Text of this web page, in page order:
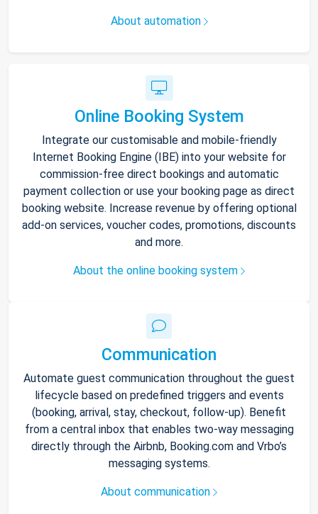
About automation
Online Booking System
Integrate our customisable and mobile-friendly
Internet Booking Engine (IBE) into your website for
commission-free direct bookings and automatic
payment collection or use your booking page as direct
booking website. Increase revenue by offering optional
add-on services, voucher codes, promotions, discounts
and more.
About the online booking system
Communication
Automate guest communication throughout the guest
lifecycle based on predefined triggers and events
(booking, arrival, stay, checkout, follow-up). Benefit
from a central inbox that enables two-way messaging
directly through the Airbnb, Booking.com and Vrbo’s
messaging systems.
About communication